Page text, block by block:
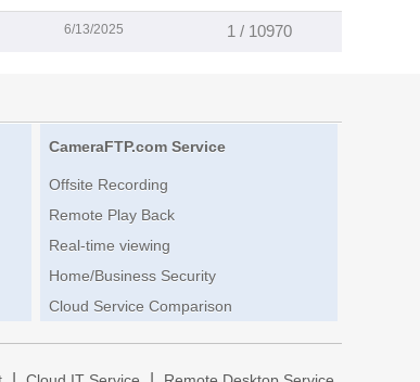
6/13/2025 1 / 10970
CameraFTP.com Service
Offsite Recording
Remote Play Back
Real-time viewing
Home/Business Security
Cloud Service Comparison